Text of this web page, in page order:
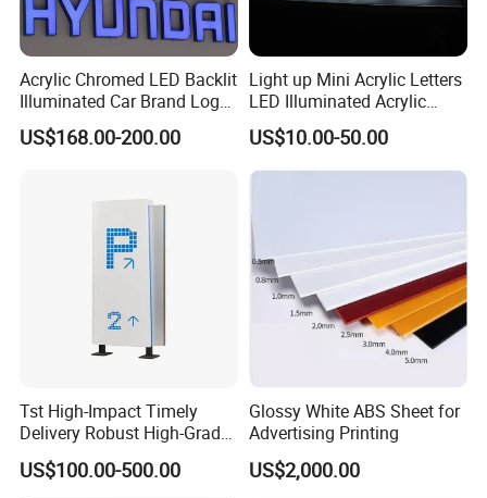
Acrylic Chromed LED Backlit
Illuminated Car Brand Logo
Sign
US$168.00-200.00
Light up Mini Acrylic Letters
LED Illuminated Acrylic
Letters Signs
US$10.00-50.00
Tst High-Impact Timely
Delivery Robust High-Grade
Totem Sign with CE Certified
US$100.00-500.00
Glossy White ABS Sheet for
Advertising Printing
US$2,000.00